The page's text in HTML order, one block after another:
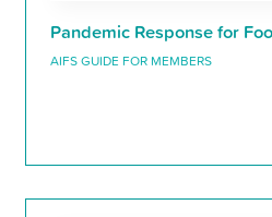
Pandemic Response for
AIFS GUIDE FOR MEMBERS